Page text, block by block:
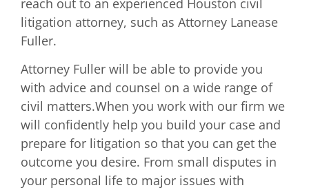
reach out to an experienced Houston civil
litigation attorney, such as Attorney Lanease
Fuller.
Attorney Fuller will be able to provide you
with advice and counsel on a wide range of
civil matters.When you work with our firm we
will confidently help you build your case and
prepare for litigation so that you can get the
outcome you desire. From small disputes in
your personal life to major issues with